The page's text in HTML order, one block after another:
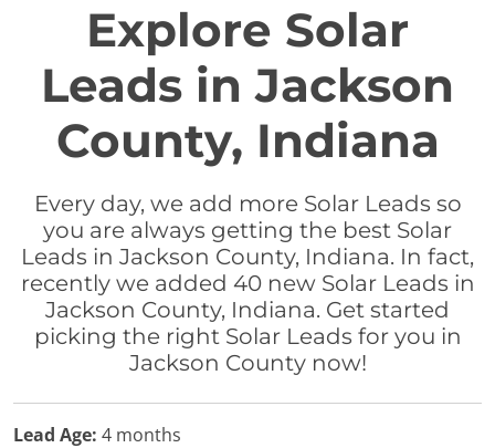
Explore Solar
Leads in Jackson
County, Indiana
Every day, we add more Solar Leads so
you are always getting the best Solar
Leads in Jackson County, Indiana. In fact,
recently we added 40 new Solar Leads in
Jackson County, Indiana. Get started
picking the right Solar Leads for you in
Jackson County now!
Lead Age: 4 months